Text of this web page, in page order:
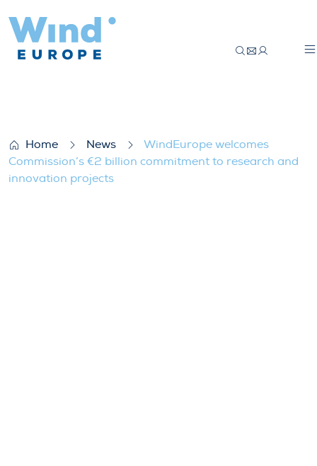
Home News
WindEurope welcomes
Commission’s €2 billion commitment to research and
innovation projects